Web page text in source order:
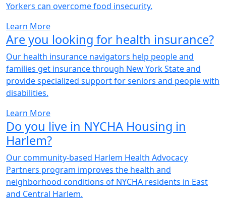
Yorkers can overcome food insecurity.
Learn More
Are you looking for health insurance?
Our health insurance navigators help people and
families get insurance through New York State and
provide specialized support for seniors and people with
disabilities.
Learn More
Do you live in NYCHA Housing in
Harlem?
Our community-based Harlem Health Advocacy
Partners program improves the health and
neighborhood conditions of NYCHA residents in East
and Central Harlem.